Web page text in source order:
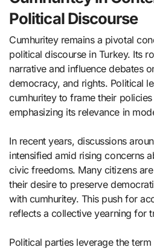
Political Discourse
Cumhuritey remains a pivotal
political discourse in Turkey. Its
narrative and influence debates
democracy, and rights. Political
cumhuritey to frame their
emphasizing its relevance in
In recent years, discussions
intensified amid rising concerns
civic freedoms. Many citizens
their desire to preserve
with cumhuritey. This push for
reflects a collective yearning for
Political parties leverage the